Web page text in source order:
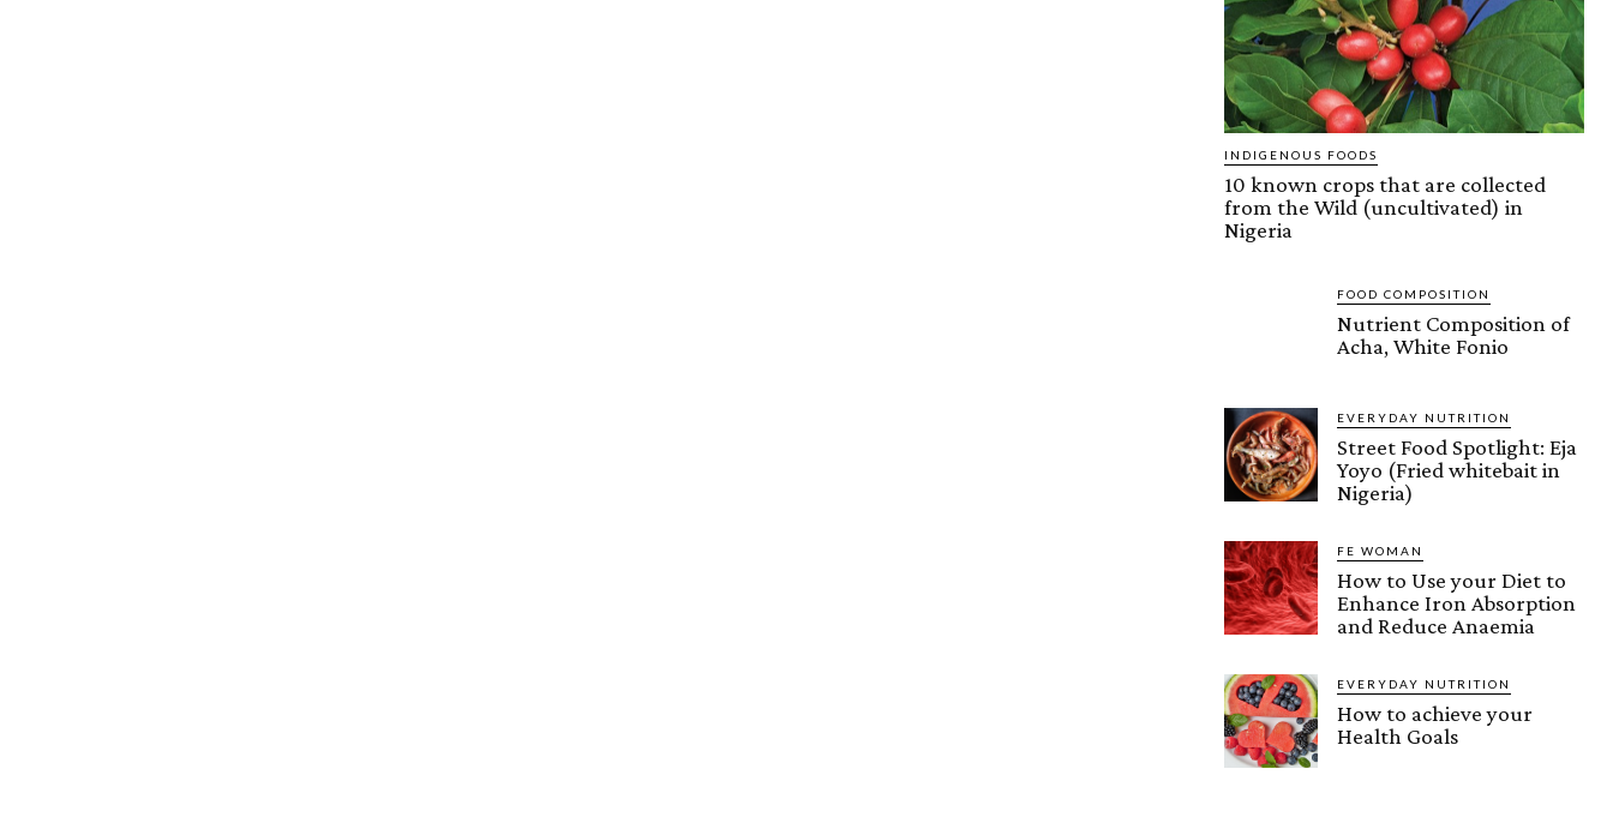
INDIGENOUS FOODS
10 known crops that are collected
from the Wild (uncultivated) in
Nigeria
FOOD COMPOSITION
Nutrient Composition of
Acha, White Fonio
EVERYDAY NUTRITION
Street Food Spotlight: Eja
Yoyo (Fried whitebait in
Nigeria)
FE WOMAN
How to Use your Diet to
Enhance Iron Absorption
and Reduce Anaemia
EVERYDAY NUTRITION
How to achieve your
Health Goals